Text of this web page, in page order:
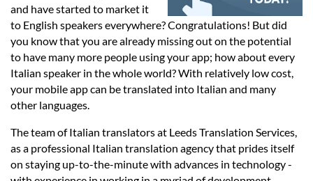
Quotation
Prices
Services
Contact
and have started to market it
to English speakers everywhere? Congratulations! But did
you know that you are already missing out on the potential
to have many more people using your app; how about every
Italian speaker in the whole world? With relatively low cost,
your mobile app can be translated into Italian and many
other languages.
The team of Italian translators at Leeds Translation Services,
as a professional Italian translation agency that prides itself
on staying up-to-the-minute with advances in technology -